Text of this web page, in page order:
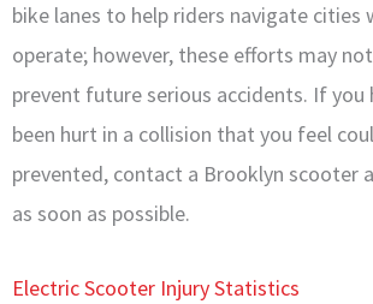
bike lanes to help riders navigate cities
operate; however, these efforts may
prevent future serious accidents. If you
been hurt in a collision that you feel
prevented, contact a Brooklyn scooter
as soon as possible.
Electric Scooter Injury Statistics